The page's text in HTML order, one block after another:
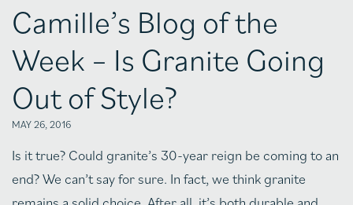
Camille’s Blog of the
Week – Is Granite Going
Out of Style?
MAY 26, 2016
Is it true? Could granite’s 30-year reign be coming to an
end? We can’t say for sure. In fact, we think granite